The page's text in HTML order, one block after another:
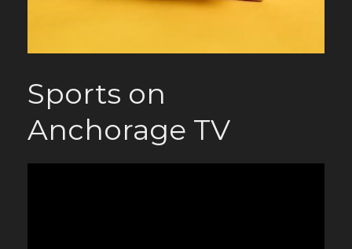
Sports on
Anchorage TV